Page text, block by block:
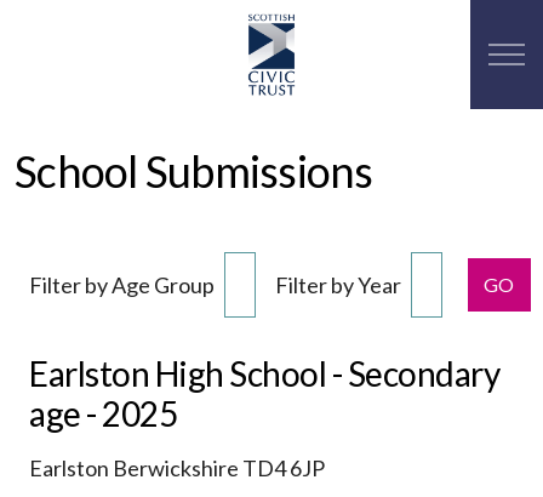
School Submissions
Filter by Age Group Filter by Year GO
Earlston High School - Secondary
age - 2025
Earlston Berwickshire TD4 6JP